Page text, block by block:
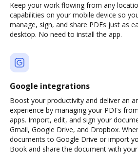
Keep your work flowing from any
capabilities on your mobile device so
manage, sign, and share PDFs just as
desktop. No need to install the app.
Google integrations
Boost your productivity and deliver an
experience by managing your PDFs
apps. Import, edit, and sign your
Gmail, Google Drive, and Dropbox.
documents to Google Drive or import
Book and share the document with